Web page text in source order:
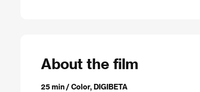
About the film
25 min / Color, DIGIBETA